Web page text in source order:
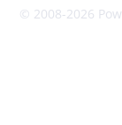
© 2008-2026